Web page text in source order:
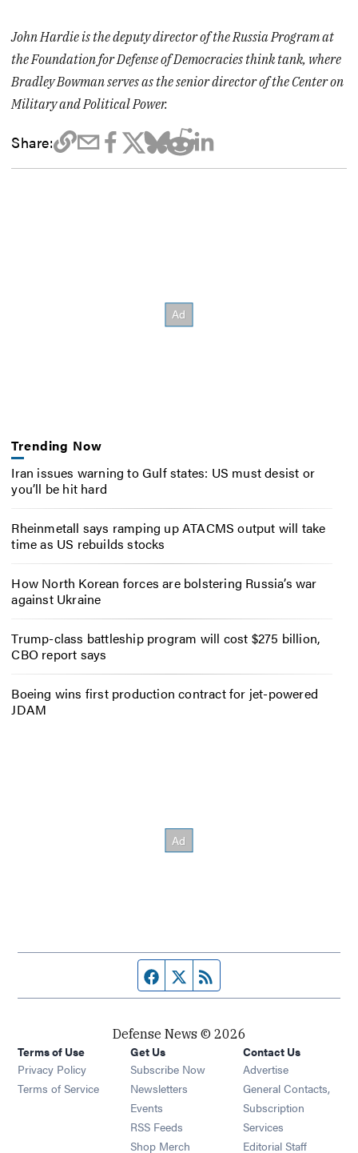
John Hardie is the deputy director of the Russia Program at
the Foundation for Defense of Democracies think tank, where
Bradley Bowman serves as the senior director of the Center on
Military and Political Power.
Share:
Trending Now
Iran issues warning to Gulf states: US must desist or
you’ll be hit hard
Rheinmetall says ramping up ATACMS output will take
time as US rebuilds stocks
How North Korean forces are bolstering Russia’s war
against Ukraine
Trump-class battleship program will cost $275 billion,
CBO report says
Boeing wins first production contract for jet-powered
JDAM
Facebook page
Twitter feed
Defense News © 2026
Terms of Use
Privacy Policy
Terms of Service
Get Us
Subscribe Now
Newsletters Opens in new window
Events Opens in new window
RSS Feeds Opens in new window
Shop Merch Opens in new window
Contact Us
Advertise
General Contacts,
Subscription
Services
Editorial Staff